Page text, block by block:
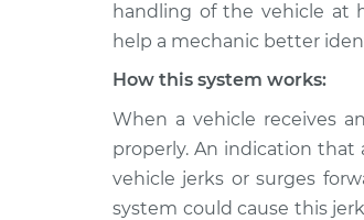
2012
Volkswagen CC
L4-2.0L Turbo
2013
Volkswagen CC
V6-3.6L
Car
2010
handling of the vehicle at
help a mechanic better
How this system works:
When a vehicle receives
properly. An indication
vehicle jerks or surges
system could cause this